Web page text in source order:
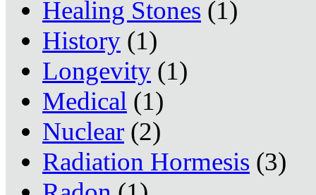
Healing Stones (1)
History (1)
Longevity (1)
Medical (1)
Nuclear (2)
Radiation Hormesis (3)